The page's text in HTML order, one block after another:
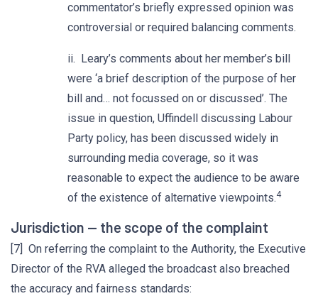
commentator’s briefly expressed opinion was
controversial or required balancing comments.
ii. Leary’s comments about her member’s bill
were ‘a brief description of the purpose of her
bill and… not focussed on or discussed’. The
issue in question, Uffindell discussing Labour
Party policy, has been discussed widely in
surrounding media coverage, so it was
reasonable to expect the audience to be aware
of the existence of alternative viewpoints.4
Jurisdiction — the scope of the complaint
[7] On referring the complaint to the Authority, the Executive
Director of the RVA alleged the broadcast also breached
the accuracy and fairness standards: